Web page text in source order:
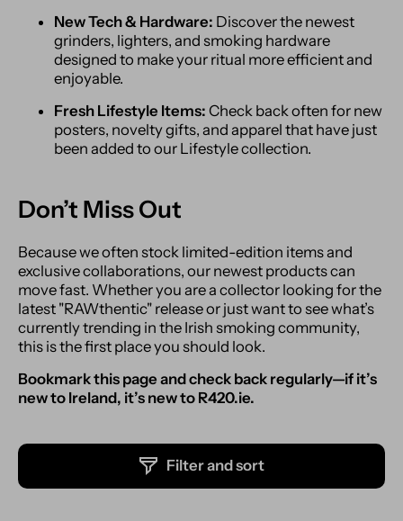
New Tech & Hardware: Discover the newest
grinders, lighters, and smoking hardware
designed to make your ritual more efficient and
enjoyable.
Fresh Lifestyle Items: Check back often for new
posters, novelty gifts, and apparel that have just
been added to our Lifestyle collection.
Don’t Miss Out
Because we often stock limited-edition items and
exclusive collaborations, our newest products can
move fast. Whether you are a collector looking for the
latest "RAWthentic" release or just want to see what’s
currently trending in the Irish smoking community,
this is the first place you should look.
Bookmark this page and check back regularly—if it’s
new to Ireland, it’s new to R420.ie.
Filter and sort